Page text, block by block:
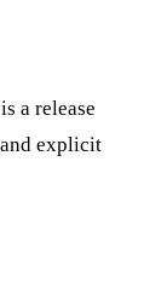
a release
explicit